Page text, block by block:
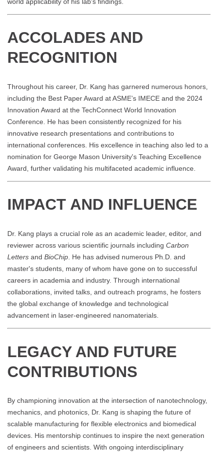
ACCOLADES AND
RECOGNITION
Throughout his career, Dr. Kang has garnered numerous honors,
including the Best Paper Award at ASME’s IMECE and the 2024
Innovation Award at the TechConnect World Innovation
Conference. He has been consistently recognized for his
innovative research presentations and contributions to
international conferences. His excellence in teaching also led to a
nomination for George Mason University's Teaching Excellence
Award, further validating his multifaceted academic influence.
IMPACT AND INFLUENCE
Dr. Kang plays a crucial role as an academic leader, editor, and
reviewer across various scientific journals including Carbon
Letters and BioChip . He has advised numerous Ph.D. and
master's students, many of whom have gone on to successful
careers in academia and industry. Through international
collaborations, invited talks, and outreach programs, he fosters
the global exchange of knowledge and technological
advancement in laser-engineered nanomaterials.
LEGACY AND FUTURE
CONTRIBUTIONS
By championing innovation at the intersection of nanotechnology,
mechanics, and photonics, Dr. Kang is shaping the future of
scalable manufacturing for flexible electronics and biomedical
devices. His mentorship continues to inspire the next generation
of engineers and scientists. With ongoing interdisciplinary